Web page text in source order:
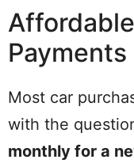
Payments
Most car
with the
monthly for a